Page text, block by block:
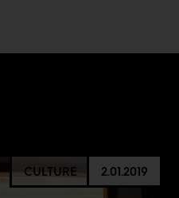
CULTURE 2.01.2019